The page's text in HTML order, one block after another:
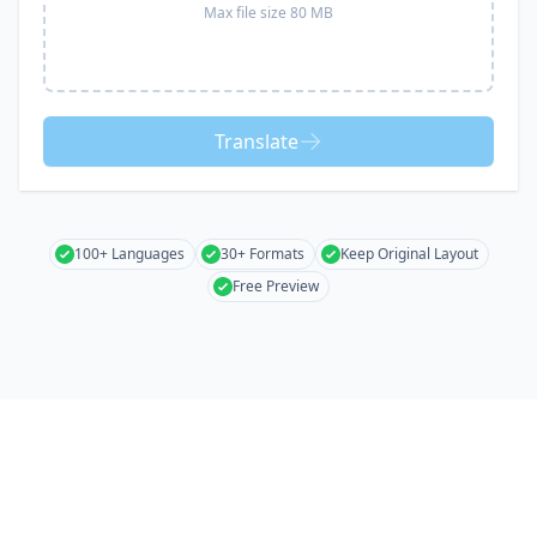
Max file size 80 MB
Translate
100+ Languages 30+ Formats
Keep Original Layout
Free Preview